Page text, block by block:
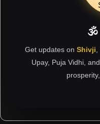
🕉
Get updates on Shivji
Upay, Puja Vidhi,